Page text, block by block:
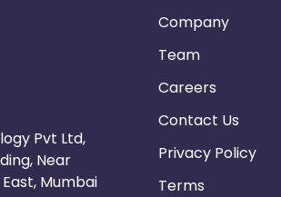
Pvt Ltd,
Near
Mumbai
Company
Team
Careers
Contact Us
Privacy Policy
Terms